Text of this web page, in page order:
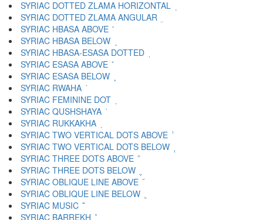
SYRIAC DOTTED ZLAMA HORIZONTAL ܸ
SYRIAC DOTTED ZLAMA ANGULAR ܹ
SYRIAC HBASA ABOVE ܺ
SYRIAC HBASA BELOW ܻ
SYRIAC HBASA-ESASA DOTTED ܼ
SYRIAC ESASA ABOVE ܽ
SYRIAC ESASA BELOW ܾ
SYRIAC RWAHA ܿ
SYRIAC FEMININE DOT ݀
SYRIAC QUSHSHAYA ݁
SYRIAC RUKKAKHA ݂
SYRIAC TWO VERTICAL DOTS ABOVE ݃
SYRIAC TWO VERTICAL DOTS BELOW ݄
SYRIAC THREE DOTS ABOVE ݅
SYRIAC THREE DOTS BELOW ݆
SYRIAC OBLIQUE LINE ABOVE ݇
SYRIAC OBLIQUE LINE BELOW ݈
SYRIAC MUSIC ݉
SYRIAC BARREKH ݊